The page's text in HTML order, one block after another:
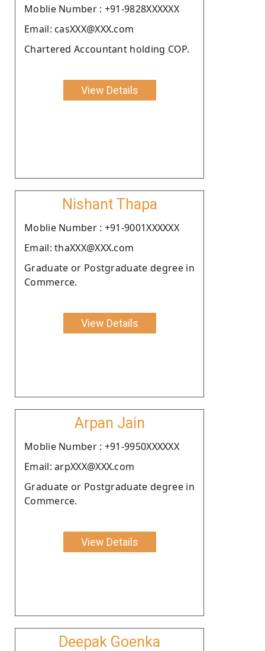
Moblie Number : +91-9828XXXXXX
Email: casXXX@XXX.com
Chartered Accountant holding COP.
View Details
Nishant Thapa
Moblie Number : +91-9001XXXXXX
Email: thaXXX@XXX.com
Graduate or Postgraduate degree in
Commerce.
View Details
Arpan Jain
Moblie Number : +91-9950XXXXXX
Email: arpXXX@XXX.com
Graduate or Postgraduate degree in
Commerce.
View Details
Deepak Goenka